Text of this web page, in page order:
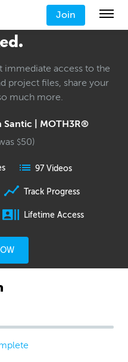
Join
immediate access to the
project files, share your
much more.
Santic | MOTH3R®
$50)
97 Videos
Track Progress
Lifetime Access